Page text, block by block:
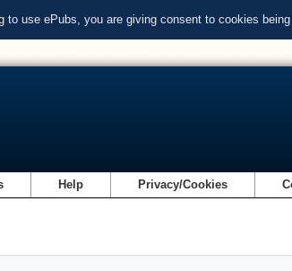
use ePubs, you are giving consent to cookies being
Help Privacy/Cookies